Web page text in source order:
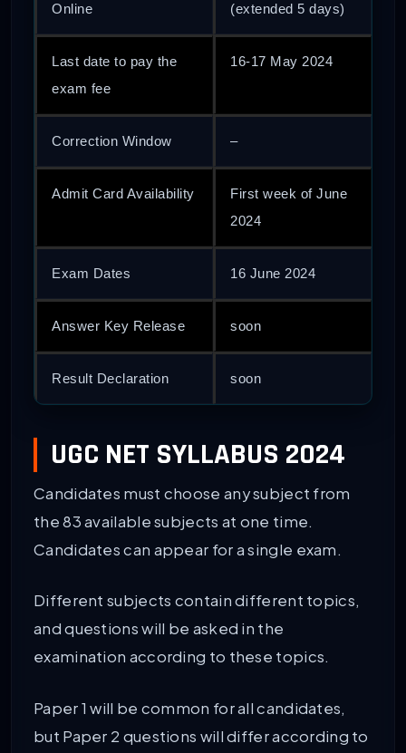
Online
(extended 5 days)
Last date to pay the
exam fee
16-17 May 2024
Correction Window –
Admit Card Availability
First week of June
2024
Exam Dates 16 June 2024
Answer Key Release soon
Result Declaration soon
UGC NET SYLLABUS 2024
Candidates must choose any subject from
the 83 available subjects at one time.
Candidates can appear for a single exam.
Different subjects contain different topics,
and questions will be asked in the
examination according to these topics.
Paper 1 will be common for all candidates,
but Paper 2 questions will differ according to